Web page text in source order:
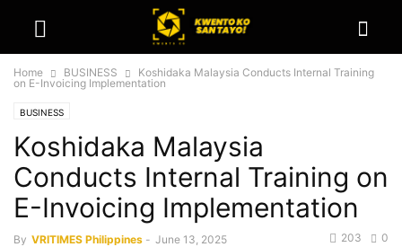
Home BUSINESS
Koshidaka Malaysia Conducts Internal Training
on E-Invoicing Implementation
BUSINESS
Koshidaka Malaysia
Conducts Internal Training on
E-Invoicing Implementation
By VRITIMES Philippines - June 13, 2025 0
203